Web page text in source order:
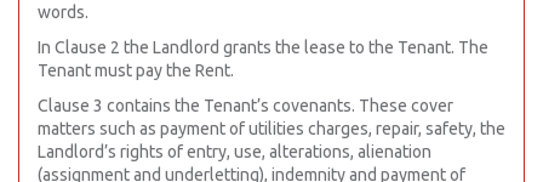
words.
In Clause 2 the Landlord grants the lease to the Tenant. The
Tenant must pay the Rent.
Clause 3 contains the Tenant’s covenants. These cover
matters such as payment of utilities charges, repair, safety, the
Landlord’s rights of entry, use, alterations, alienation
(assignment and underletting), indemnity and payment of